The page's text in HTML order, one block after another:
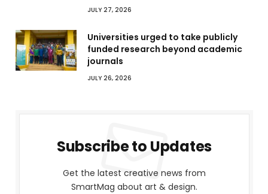
JULY 27, 2026
Universities urged to take publicly
funded research beyond academic
journals
JULY 26, 2026
Subscribe to Updates
Get the latest creative news from
SmartMag about art & design.